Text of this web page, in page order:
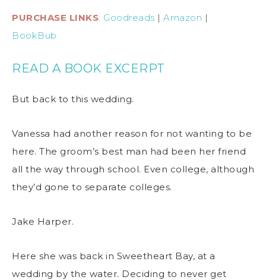
PURCHASE LINKS: Goodreads | Amazon |
BookBub
READ A BOOK EXCERPT
But back to this wedding.
Vanessa had another reason for not wanting to be
here. The groom’s best man had been her friend
all the way through school. Even college, although
they’d gone to separate colleges.
Jake Harper.
Here she was back in Sweetheart Bay, at a
wedding by the water. Deciding to never get